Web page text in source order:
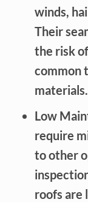
winds,
Their
the risk
common
materials.
Low
require
to other
roofs are